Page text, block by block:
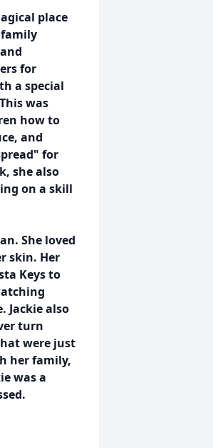
place
for
a special
was
how to
and
for
she also
on a skill
She loved
skin. Her
Keys to
Jackie also
turn
were just
her family,
was a